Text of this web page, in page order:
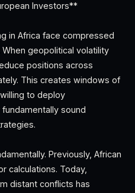
Investors**
in Africa face compressed
geopolitical volatility
positions across
This creates windows of
to deploy
sound
Previously, African
calculations. Today,
distant conflicts has